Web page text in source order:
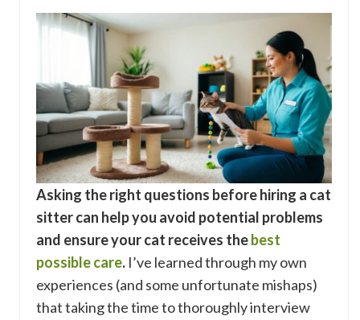
Asking the right questions before hiring a cat
sitter can help you avoid potential problems
and ensure your cat receives thebest
possible care. I’ve learned through my own
experiences (and some unfortunate mishaps)
that taking the time to thoroughly interview